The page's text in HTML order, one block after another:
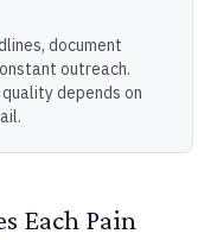
document
outreach.
depends on
Each Pain